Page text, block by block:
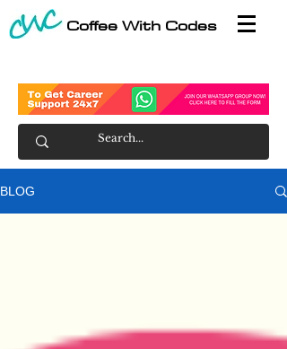
Coffee With Codes
BLOG